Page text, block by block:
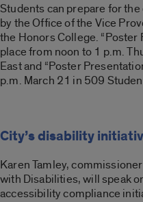
Students can prepare for
by the Office of the Vice
the Honors College. “Poster
place from noon to 1 p.m.
East and “Poster
p.m. March 21 in 509
City’s disability
Karen Tamley,
with Disabilities, will speak
accessibility compliance